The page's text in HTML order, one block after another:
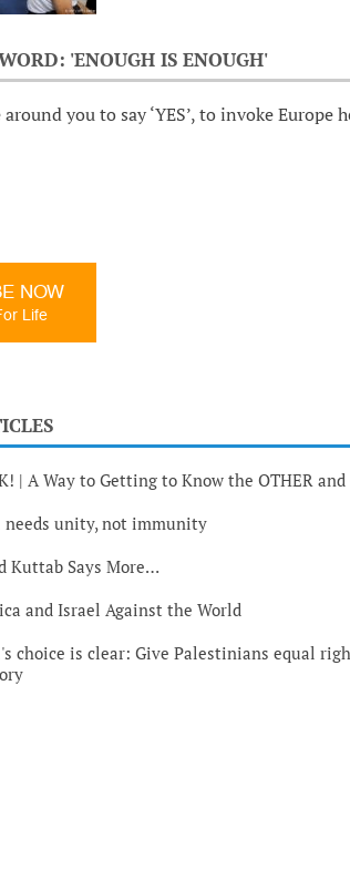
'ENOUGH IS ENOUGH'
you to say ‘YES’, to invoke Europe
NOW
Life
| A Way to Getting to Know the OTHER and
needs unity, not immunity
Kuttab Says More…
and Israel Against the World
choice is clear: Give Palestinians equal